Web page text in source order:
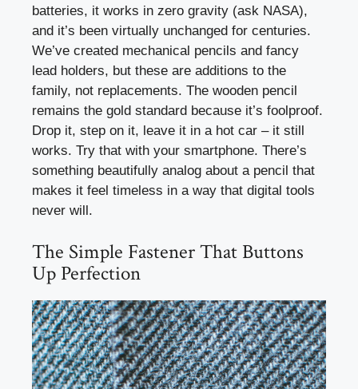
batteries, it works in zero gravity (ask NASA),
and it’s been virtually unchanged for centuries.
We’ve created mechanical pencils and fancy
lead holders, but these are additions to the
family, not replacements. The wooden pencil
remains the gold standard because it’s foolproof.
Drop it, step on it, leave it in a hot car – it still
works. Try that with your smartphone. There’s
something beautifully analog about a pencil that
makes it feel timeless in a way that digital tools
never will.
The Simple Fastener That Buttons
Up Perfection